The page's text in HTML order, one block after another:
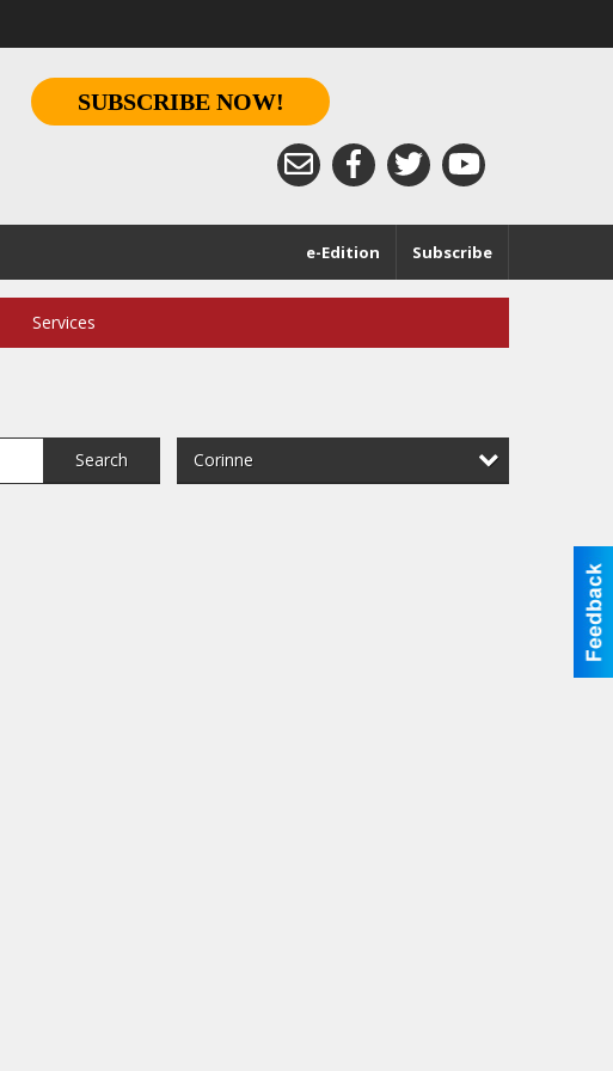
SUBSCRIBE NOW!
Subscribe
e-Edition
Services
Search Corinne